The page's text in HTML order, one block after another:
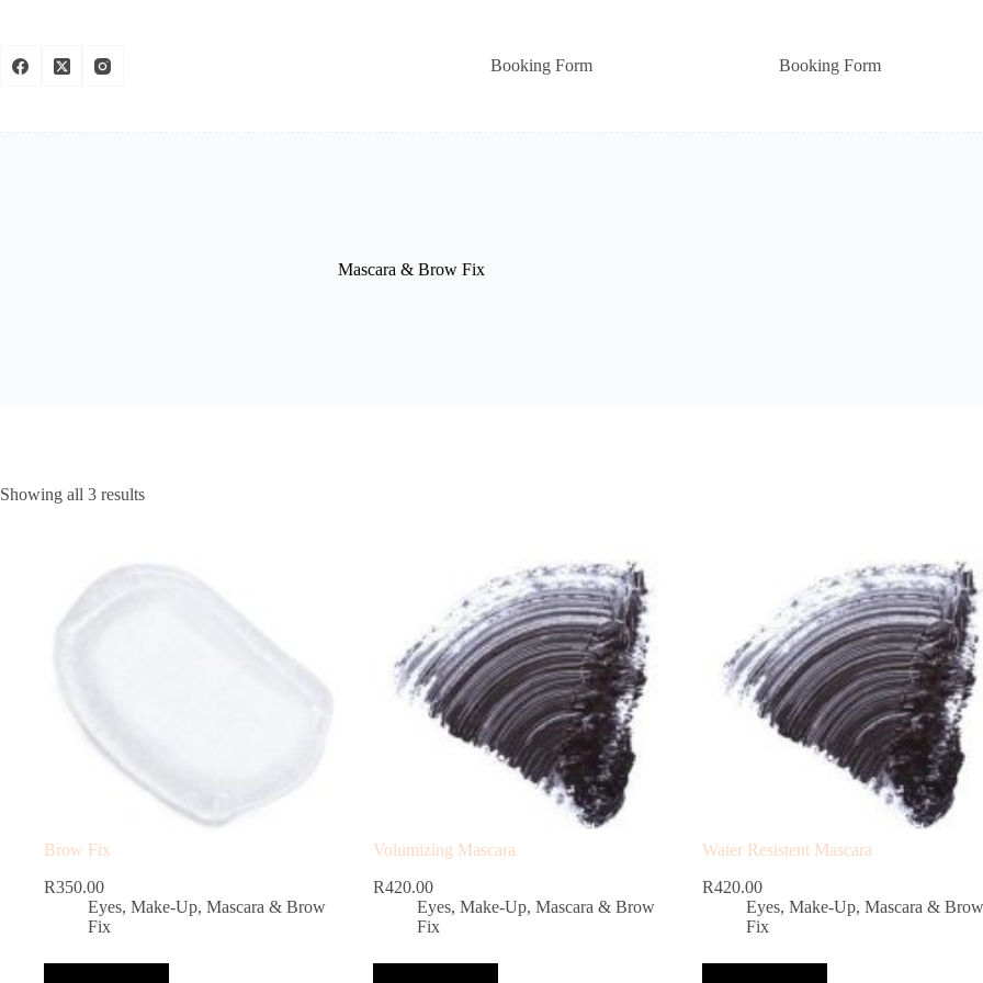
Booking Form Booking Form
Mascara & Brow Fix
Showing all 3 results
Brow Fix
R350.00
Eyes, Make-Up, Mascara & Brow
Fix
Volumizing Mascara
R420.00
Eyes, Make-Up, Mascara & Brow
Fix
Water Resistent Mascara
R420.00
Eyes, Make-Up, Mascara & Brow
Fix